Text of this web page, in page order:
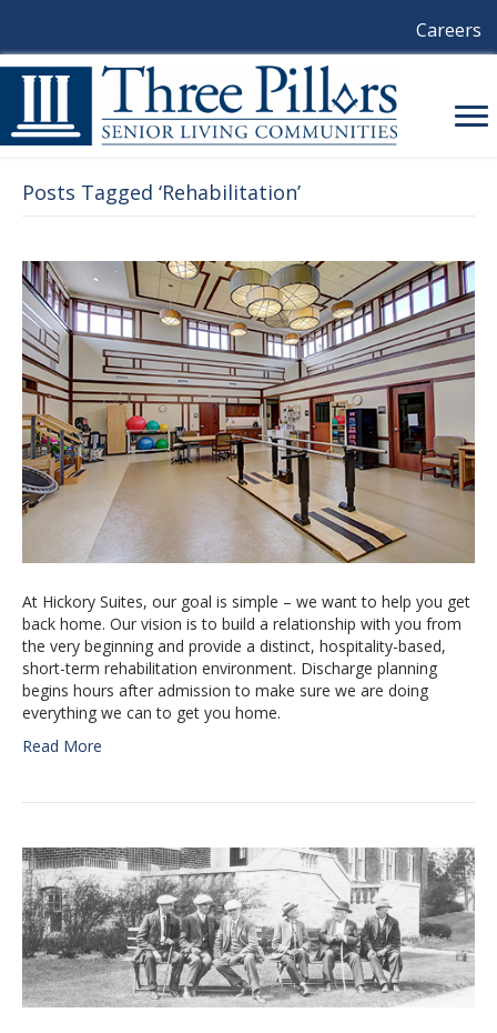
Careers
Posts Tagged ‘Rehabilitation’
At Hickory Suites, our goal is simple – we want to help you get
back home. Our vision is to build a relationship with you from
the very beginning and provide a distinct, hospitality-based,
short-term rehabilitation environment. Discharge planning
begins hours after admission to make sure we are doing
everything we can to get you home.
Read More